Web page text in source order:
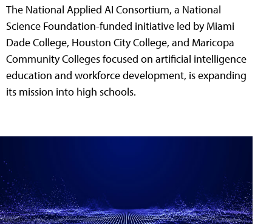
The National Applied AI Consortium, a National
Science Foundation-funded initiative led by Miami
Dade College, Houston City College, and Maricopa
Community Colleges focused on artificial intelligence
education and workforce development, is expanding
its mission into high schools.